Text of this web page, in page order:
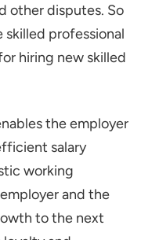
other disputes. So
professional
hiring new skilled
the employer
salary
working
and the
to the next